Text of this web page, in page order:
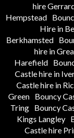
hire
Hempstead
Hire in
Berkhamsted
hire in
Harefield
Castle hire in
Castle hire in
Green Bouncy
Tring Bouncy
Kings Langley
Castle hire